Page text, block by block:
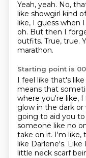
Yeah, yeah. No,
like showgirl kind
like, I guess when
oh. But then I
outfits. True, true.
marathon.
Starting point is
I feel like that's
means that
where you're like, I
glow in the dark or
going to aid you
someone like no
take on it. I'm like,
like Darlene's. Like
little neck scarf